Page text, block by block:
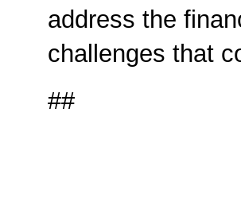
address the
challenges that
##